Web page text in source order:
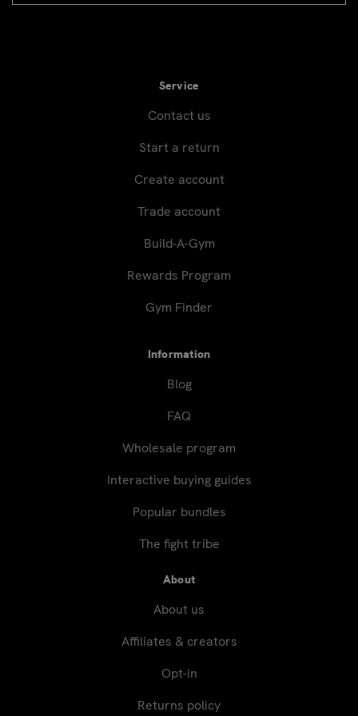
Service
Contact us
Start a return
Create account
Trade account
Build-A-Gym
Rewards Program
Gym Finder
Information
Blog
FAQ
Wholesale program
Interactive buying guides
Popular bundles
The fight tribe
About
About us
Affiliates & creators
Opt-in
Returns policy